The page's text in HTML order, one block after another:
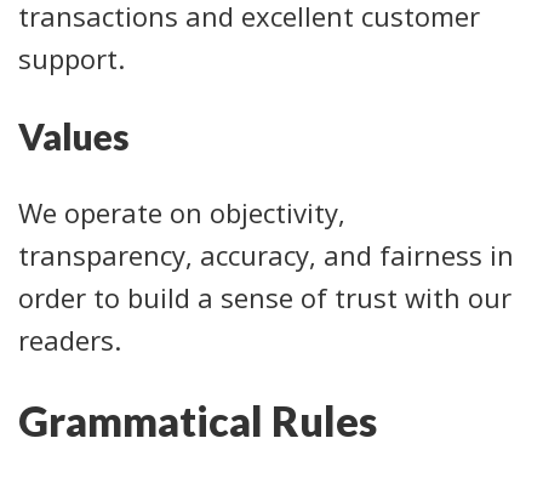
transactions and excellent customer
support.
Values
We operate on objectivity,
transparency, accuracy, and fairness in
order to build a sense of trust with our
readers.
Grammatical Rules